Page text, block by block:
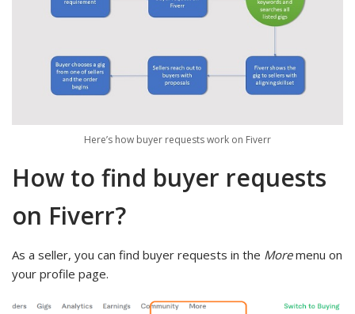
Here’s how buyer requests work on Fiverr
How to find buyer requests
on Fiverr?
As a seller, you can find buyer requests in the Moremenu on
your profile page.